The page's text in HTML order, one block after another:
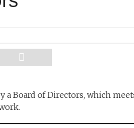
a Board of Directors, which